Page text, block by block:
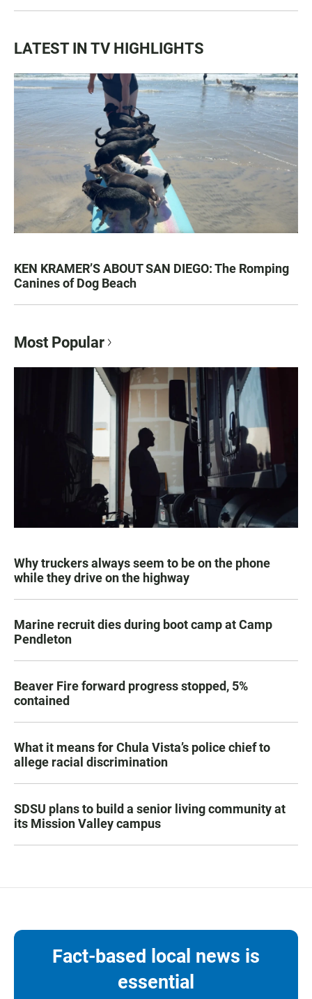
LATEST IN TV HIGHLIGHTS
KEN KRAMER’S ABOUT SAN DIEGO: The Romping
Canines of Dog Beach
Most Popular
Why truckers always seem to be on the phone
while they drive on the highway
Marine recruit dies during boot camp at Camp
Pendleton
Beaver Fire forward progress stopped, 5%
contained
What it means for Chula Vista’s police chief to
allege racial discrimination
SDSU plans to build a senior living community at
its Mission Valley campus
Fact-based local news is
essential